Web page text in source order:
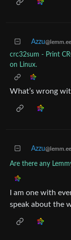
Azzu@lemm.ee
crc32sum - Print
on Linux.
What’s wrong
Azzu@lemm.ee
Are there any
I am one with
speak about the